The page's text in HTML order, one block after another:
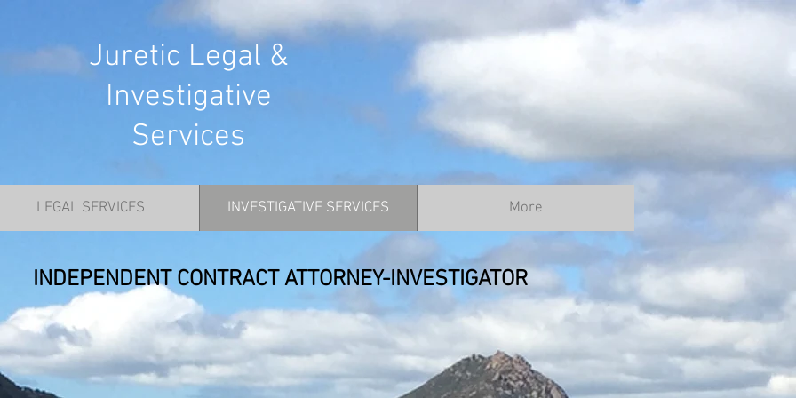
Juretic Legal &
Investigative
Services
LEGAL SERVICES INVESTIGATIVE SERVICES More
INDEPENDENT CONTRACT ATTORNEY-INVESTIGATOR